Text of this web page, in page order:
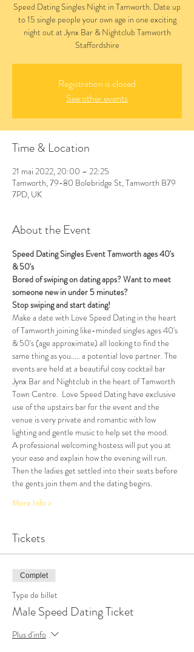
Speed Dating Singles Night in Tamworth. Date up
to 15 single people your own age in one exciting
night out at Jynx Bar & Nightclub Tamworth
Staffordshire
Registration is closed
See other events
Time & Location
21 mai 2022, 20:00 – 22:25
Tamworth, 79-80 Bolebridge St, Tamworth B79
7PD, UK
About the Event
Speed Dating Singles Event Tamworth ages 40's
& 50's
Bored of swiping on dating apps? Want to meet
someone new in under 5 minutes?
Stop swiping and start dating!
Make a date with Love Speed Dating in the heart
of Tamworth joining like-minded singles ages 40's
& 50's (age approximate) all looking to find the
same thing as you..... a potential love partner. The
events are held at a beautiful cosy cocktail bar
Jynx Bar and Nightclub in the heart of Tamworth
Town Centre.  Love Speed Dating have exclusive
use of the upstairs bar for the event and the
venue is very private and romantic with low
lighting and gentle music to help set the mood.
A professional welcoming hostess will put you at
your ease and explain how the evening will run.
Then the ladies get settled into their seats before
the gents join them and the dating begins.
More Info >
Tickets
Complet
Type de billet
Male Speed Dating Ticket
Plus d'info